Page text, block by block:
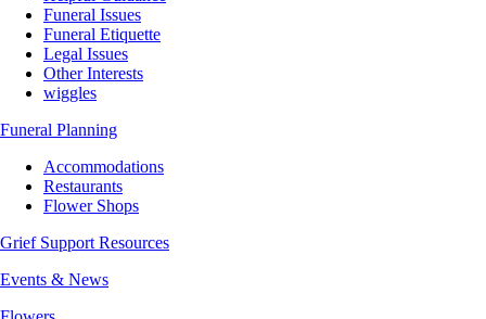
Funeral Issues
Funeral Etiquette
Legal Issues
Other Interests
wiggles
Funeral Planning
Accommodations
Restaurants
Flower Shops
Grief Support Resources
Events & News